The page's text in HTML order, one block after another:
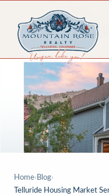
Home› Blog›
Telluride Housing Market